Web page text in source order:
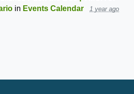
in Events Calendar 1 year ago